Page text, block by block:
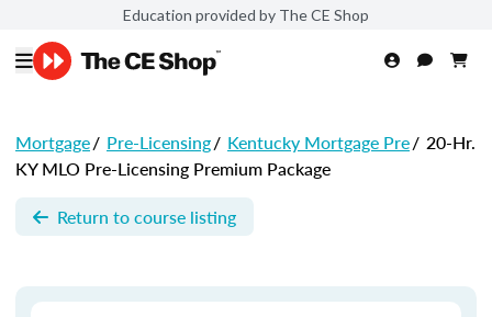
Education provided by The CE Shop
Mortgage/ Pre-Licensing/ Kentucky Mortgage Pre/ 20-Hr.
KY MLO Pre-Licensing Premium Package
Return to course listing